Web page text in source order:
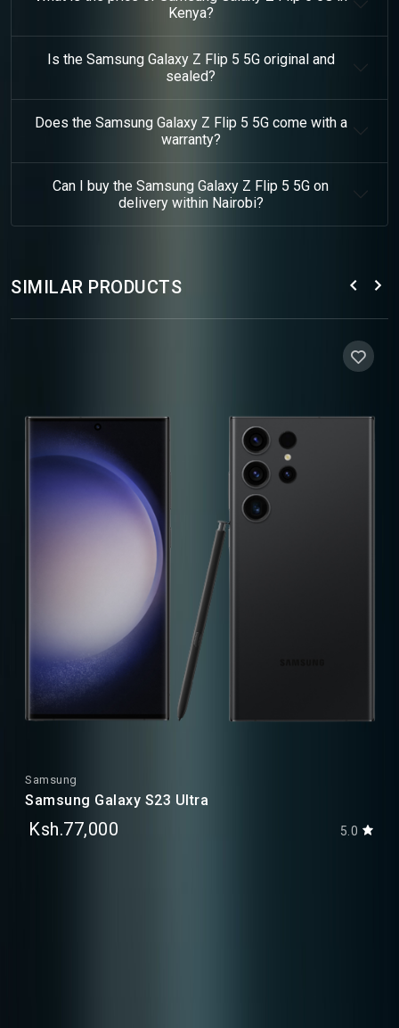
Kenya?
Is the Samsung Galaxy Z Flip 5 5G original and
sealed?
Does the Samsung Galaxy Z Flip 5 5G come with a
warranty?
Can I buy the Samsung Galaxy Z Flip 5 5G on
delivery within Nairobi?
SIMILAR PRODUCTS
Samsung
Samsung Galaxy S23 Ultra
Ksh.77,000 5.0